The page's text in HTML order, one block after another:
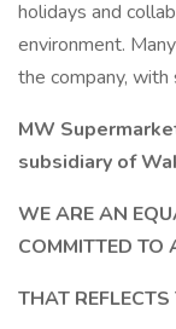
holidays and
environment.
the company,
MW
subsidiary of
WE ARE AN
COMMITTED TO
THAT